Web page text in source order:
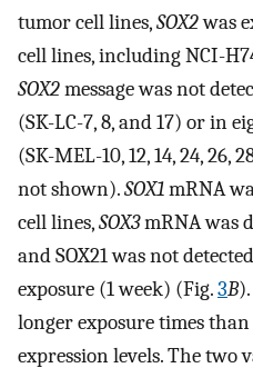
tumor cell lines,SOX2was
cell lines, including NCI-
SOX2message was not
(SK-LC-7, 8, and 17) or in
(SK-MEL-10, 12, 14, 24, 26,
not shown).SOX1mRNA
cell lines,SOX3mRNA was
and SOX21 was not
exposure (1 week) (Fig.3B).
longer exposure times than
expression levels. The two